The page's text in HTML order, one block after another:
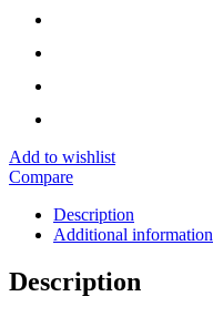
Add to wishlist
Compare
Description
Additional information
Description